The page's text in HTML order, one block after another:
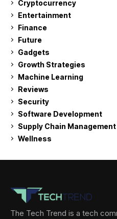
Cryptocurrency
Entertainment
Finance
Future
Gadgets
Growth Strategies
Machine Learning
Reviews
Security
Software Development
Supply Chain Management
Wellness
The Tech Trend is a tech